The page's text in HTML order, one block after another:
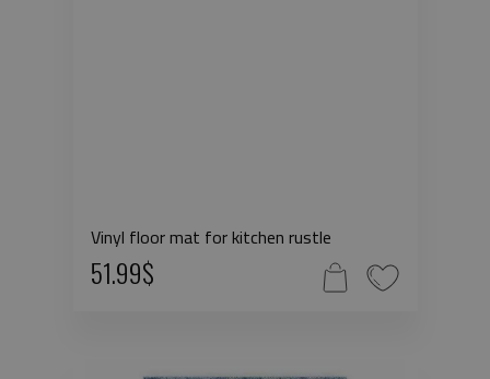
Vinyl floor mat for kitchen rustle
51.99$